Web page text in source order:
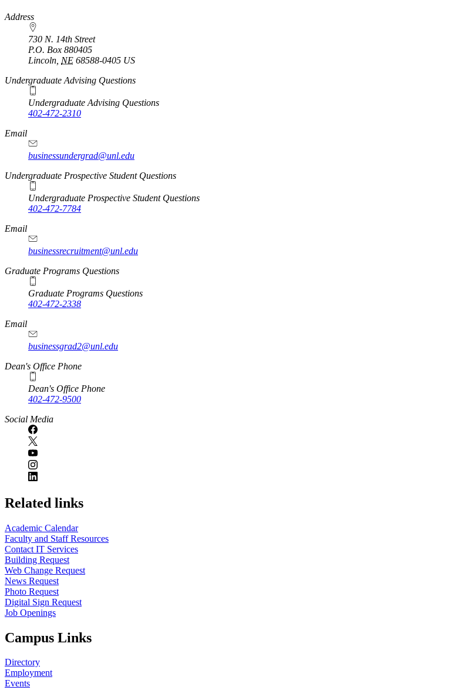
https://
www.unl.edu
Address
730 N. 14th Street
P.O. Box 880405
Lincoln NE 68588-0405 US
Undergraduate Advising Questions
Undergraduate Advising Questions
402-472-2310
Email
businessundergrad@unl.edu
Undergraduate Prospective Student Questions
Undergraduate Prospective Student Questions
402-472-7784
Email
businessrecruitment@unl.edu
Graduate Programs Questions
Graduate Programs Questions
402-472-2338
Email
businessgrad2@unl.edu
Dean's Office Phone
Dean's Office Phone
402-472-9500
Social Media
Related links
Academic Calendar
Faculty and Staff Resources
Contact IT Services
Building Request
Web Change Request
News Request
Photo Request
Digital Sign Request
Job Openings
Campus Links
Directory
Employment
Events